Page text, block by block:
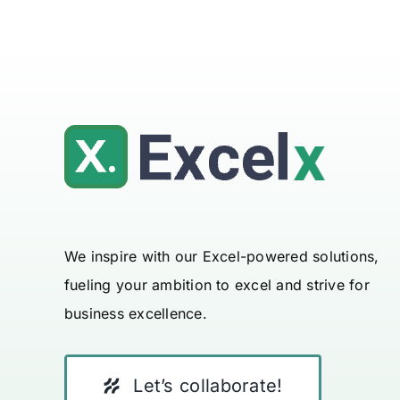
We inspire with our Excel-powered solutions,
fueling your ambition to excel and strive for
business excellence.
Let’s collaborate!